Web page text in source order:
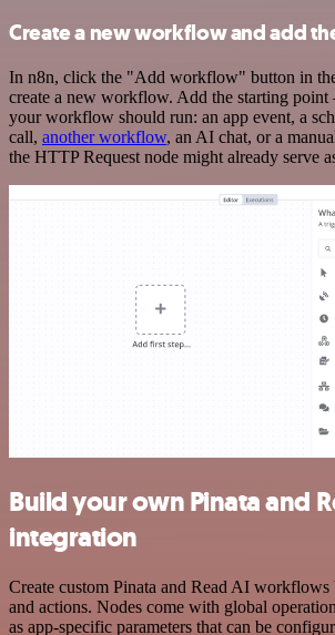
Create a new workflow and add
In n8n, click the "Add workflow" button in
create a new workflow. Add the starting point
your workflow should run: an app event, a
call, another workflow, an AI chat, or a
the HTTP Request node might already serve
Build your own Pinata and
integration
Create custom Pinata and Read AI
and actions. Nodes come with global
as app-specific parameters that can be